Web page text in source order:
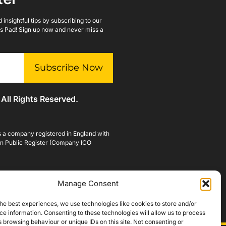
Manage Consent
best experiences, we use technologies like cookies to store and/or
information. Consenting to these technologies will allow us to process
browsing behaviour or unique IDs on this site. Not consenting or
insightful tips by subscribing to our
Sign up now and never miss a
Subscribe Now
Rights Reserved.
company registered in England with
Public Register (Company ICO